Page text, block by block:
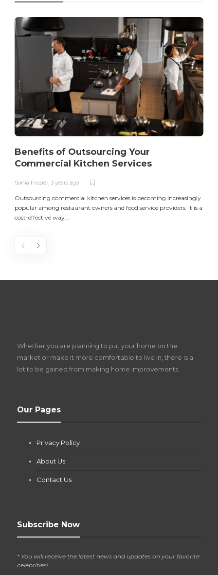
Benefits of Outsourcing Your
Commercial Kitchen Services
Sonia Frazier, 3 years ago
Outsourcing commercial kitchen services is becoming increasingly
popular among restaurant owners and food service providers. It is a
cost-effective way...
Maintenance?
If you own a pool in Las Vegas, you already know the
Whether you are planning to put your home on the
market or make it more comfortable to live in, there is a
lot to be gained from making home improvements.
Our Pages
Privacy Policy
About Us
Contact Us
Subscribe Now
* You will receive the latest news and updates on your favorite
celebrities!